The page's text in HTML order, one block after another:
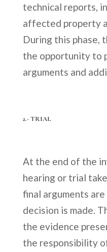
technical reports,
affected property
During this phase,
the opportunity to
arguments and
2.- TRIAL
At the end of the
hearing or trial
final arguments
decision is made.
the evidence
the responsibility